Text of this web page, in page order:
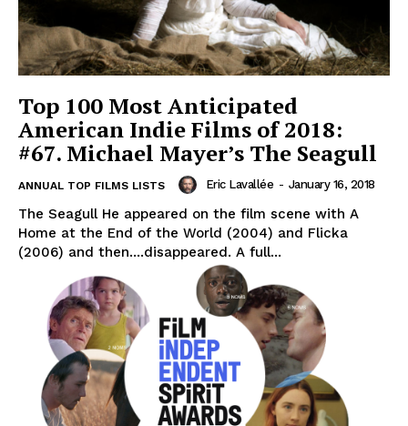
Top 100 Most Anticipated
American Indie Films of 2018:
#67. Michael Mayer’s The Seagull
ANNUAL TOP FILMS LISTS Eric Lavallée - January 16, 2018
The Seagull He appeared on the film scene with A
Home at the End of the World (2004) and Flicka
(2006) and then....disappeared. A full...